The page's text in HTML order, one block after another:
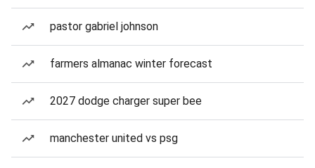
pastor gabriel johnson
farmers almanac winter forecast
2027 dodge charger super bee
manchester united vs psg